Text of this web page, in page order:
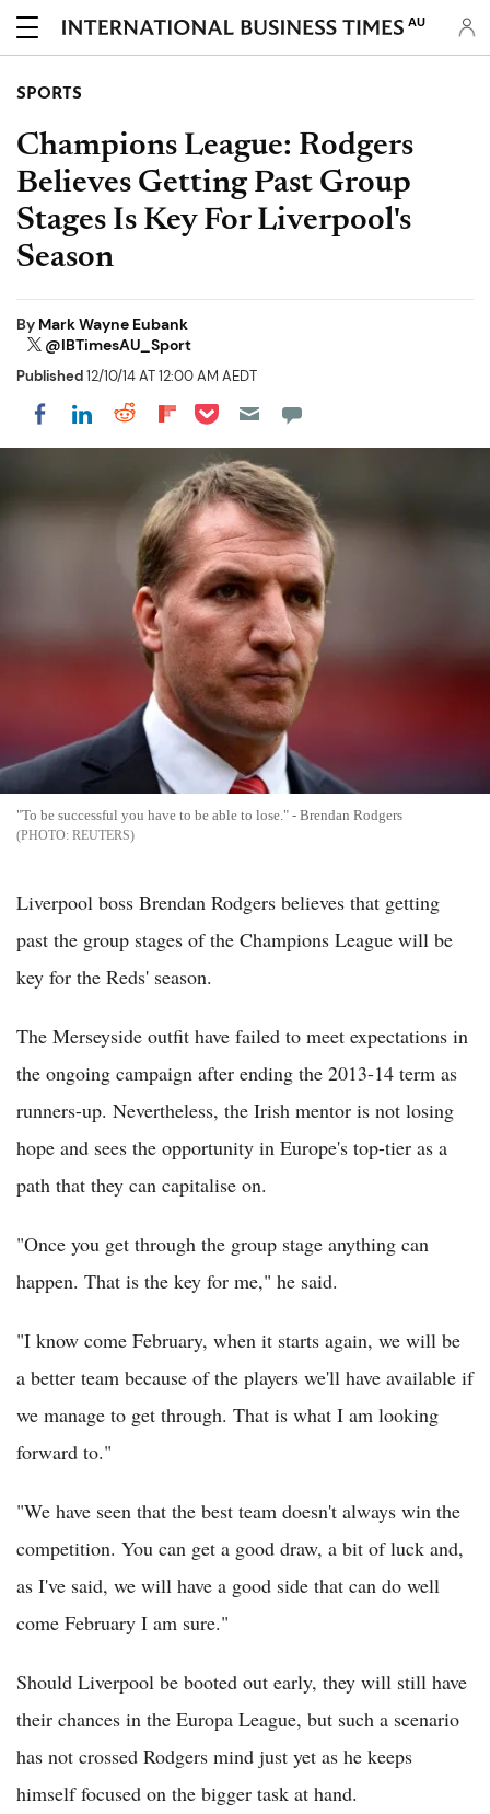
AU
SPORTS
Champions League: Rodgers
Believes Getting Past Group
Stages Is Key For Liverpool's
Season
By Mark Wayne Eubank
@IBTimesAU_Sport
Published12/10/14 AT 12:00 AM AEDT
Share on Facebook
Share on LinkedIn
Share on Reddit
Share on Flipboard
Share on Pocket
"To be successful you have to be able to lose." - Brendan Rodgers
REUTERS
Liverpool boss Brendan Rodgers believes that getting
past the group stages of the Champions League will be
key for the Reds' season.
The Merseyside outfit have failed to meet expectations in
the ongoing campaign after ending the 2013-14 term as
runners-up. Nevertheless, the Irish mentor is not losing
hope and sees the opportunity in Europe's top-tier as a
path that they can capitalise on.
"Once you get through the group stage anything can
happen. That is the key for me," he said.
"I know come February, when it starts again, we will be
a better team because of the players we'll have available if
we manage to get through. That is what I am looking
forward to."
"We have seen that the best team doesn't always win the
competition. You can get a good draw, a bit of luck and,
as I've said, we will have a good side that can do well
come February I am sure."
Should Liverpool be booted out early, they will still have
their chances in the Europa League, but such a scenario
has not crossed Rodgers mind just yet as he keeps
himself focused on the bigger task at hand.